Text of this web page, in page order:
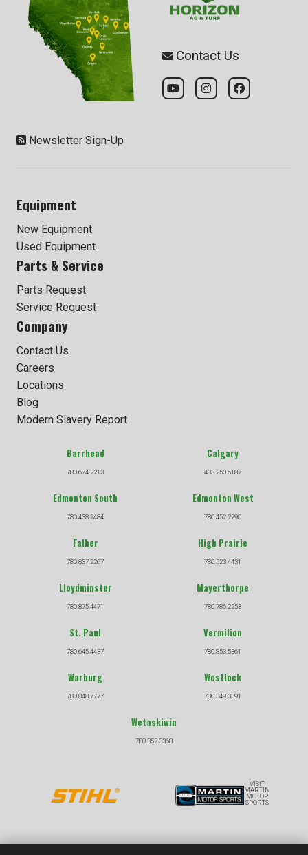
Contact Us
Newsletter Sign-Up
Equipment
New Equipment
Used Equipment
Parts & Service
Parts Request
Service Request
Company
Contact Us
Careers
Locations
Blog
Modern Slavery Report
Barrhead
780.674.2213
Calgary
403.253.6187
Edmonton South
780.438.2484
Edmonton West
780.452.2790
Falher
780.837.2267
High Prairie
780.523.4431
Lloydminster
780.875.4471
Mayerthorpe
780.786.2253
St. Paul
780.645.4437
Vermilion
780.853.5361
Warburg
780.848.7777
Westlock
780.349.3391
Wetaskiwin
780.352.3368
VISIT
MARTIN
MOTOR
SPORTS
COPYRIGHT © 2026 | |